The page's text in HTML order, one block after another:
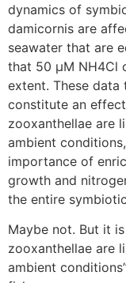
dynamics of
damicornis are
seawater that are
that 50 µM NH4Cl
extent. These data
constitute an
zooxanthellae are
ambient
importance of
growth and
the entire
Maybe not. But it
zooxanthellae are
ambient